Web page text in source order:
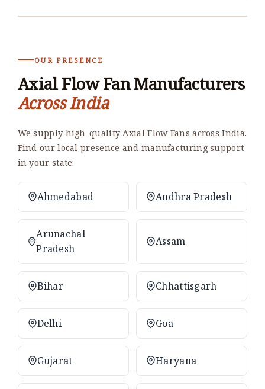
OUR PRESENCE
Axial Flow Fan Manufacturers
Across India
We supply high-quality Axial Flow Fans across India.
Find our local presence and manufacturing support
in your state:
Ahmedabad Andhra Pradesh
Arunachal
Pradesh
Assam
Bihar Chhattisgarh
Delhi Goa
Gujarat Haryana